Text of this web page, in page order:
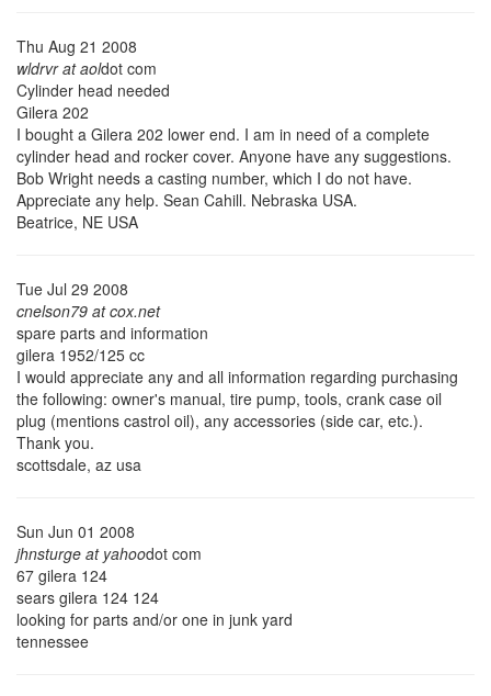
Thu Aug 21 2008
wldrvr at aoldot com
Cylinder head needed
Gilera 202
I bought a Gilera 202 lower end. I am in need of a complete
cylinder head and rocker cover. Anyone have any suggestions.
Bob Wright needs a casting number, which I do not have.
Appreciate any help. Sean Cahill. Nebraska USA.
Beatrice, NE USA
Tue Jul 29 2008
cnelson79 at cox.net
spare parts and information
gilera 1952/125 cc
I would appreciate any and all information regarding purchasing
the following: owner's manual, tire pump, tools, crank case oil
plug (mentions castrol oil), any accessories (side car, etc.).
Thank you.
scottsdale, az usa
Sun Jun 01 2008
jhnsturge at yahoodot com
67 gilera 124
sears gilera 124 124
looking for parts and/or one in junk yard
tennessee